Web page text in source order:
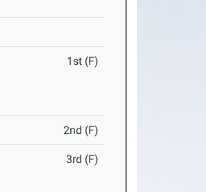
1st (F)
2nd (F)
3rd (F)